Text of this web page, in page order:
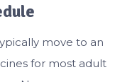
move to an
for most adult